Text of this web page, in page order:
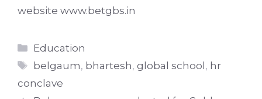
website www.betgbs.in
Categories
Education
Tags
belgaum, bhartesh,global school, hr
conclave